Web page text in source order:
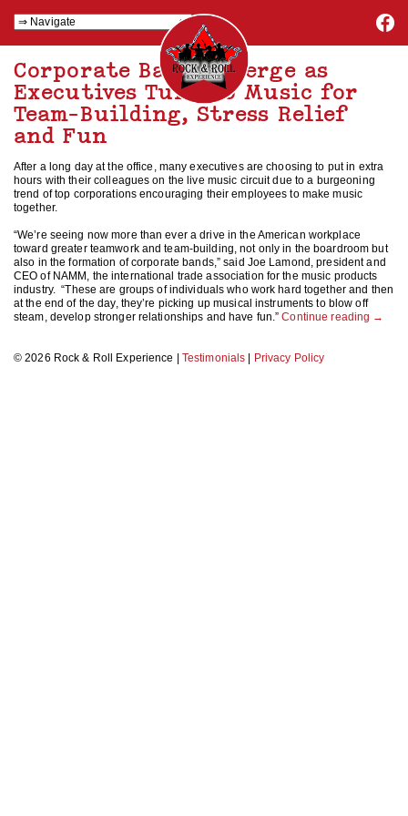
Corporate Bands Emerge as
Executives Turn to Music for
Team-Building, Stress Relief
and Fun
After a long day at the office, many executives are choosing to put in extra
hours with their colleagues on the live music circuit due to a burgeoning
trend of top corporations encouraging their employees to make music
together.
“We’re seeing now more than ever a drive in the American workplace
toward greater teamwork and team-building, not only in the boardroom but
also in the formation of corporate bands,” said Joe Lamond, president and
CEO of NAMM, the international trade association for the music products
industry. “These are groups of individuals who work hard together and then
at the end of the day, they’re picking up musical instruments to blow off
steam, develop stronger relationships and have fun.”Continue reading →
© 2026 Rock & Roll Experience | Testimonials Privacy Policy